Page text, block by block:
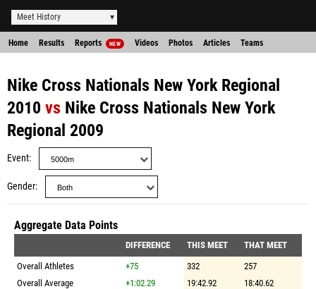
Meet History
Home Results Reports NEW Videos Photos Articles Teams
Nike Cross Nationals New York Regional
2010 vs Nike Cross Nationals New York
Regional 2009
Event
Gender
Aggregate Data Points
DIFFERENCE THIS MEET
THAT MEET
Overall Athletes
+75 332
257
Overall Average
+1:02.29 19:42.92
18:40.62